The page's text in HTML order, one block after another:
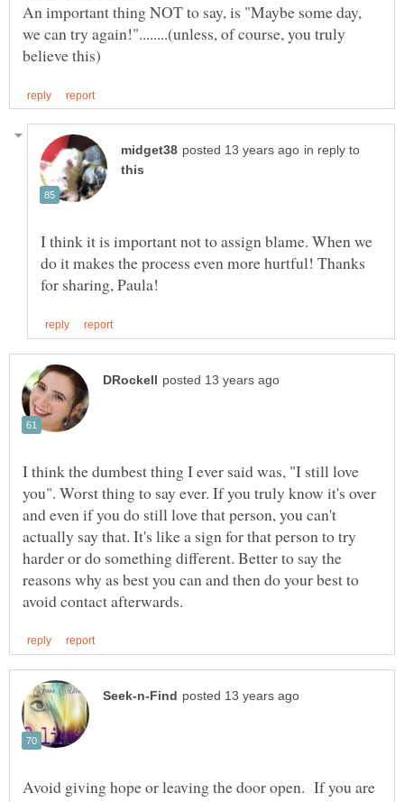
An important thing NOT to say, is "Maybe some day,
we can try again!"........(unless, of course, you truly
in reply to
I think it is important not to assign blame. When we
do it makes the process even more hurtful! Thanks
I think the dumbest thing I ever said was, "I still love
you". Worst thing to say ever. If you truly know it's over
and even if you do still love that person, you can't
actually say that. It's like a sign for that person to try
harder or do something different. Better to say the
reasons why as best you can and then do your best to
Avoid giving hope or leaving the door open. If you are